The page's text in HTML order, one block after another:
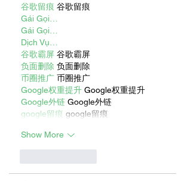
谷歌留痕 谷歌留痕
Gái Gọi…
Gái Gọi…
Dịch Vụ…
谷歌霸屏 谷歌霸屏
负面删除 负面删除
币圈推广 币圈推广
Google权重提升 Google权重提升
Google外链 Google外链
google留痕 google留痕
Show More